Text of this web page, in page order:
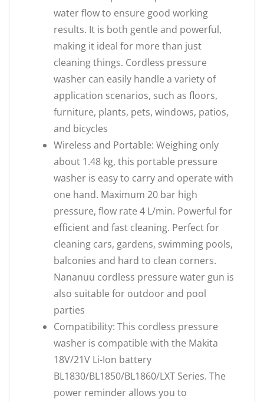
water flow to ensure good working
results. It is both gentle and powerful,
making it ideal for more than just
cleaning things. Cordless pressure
washer can easily handle a variety of
application scenarios, such as floors,
furniture, plants, pets, windows, patios,
and bicycles
Wireless and Portable: Weighing only
about 1.48 kg, this portable pressure
washer is easy to carry and operate with
one hand. Maximum 20 bar high
pressure, flow rate 4 L/min. Powerful for
efficient and fast cleaning. Perfect for
cleaning cars, gardens, swimming pools,
balconies and hard to clean corners.
Nananuu cordless pressure water gun is
also suitable for outdoor and pool
parties
Compatibility: This cordless pressure
washer is compatible with the Makita
18V/21V Li-Ion battery
BL1830/BL1850/BL1860/LXT Series. The
power reminder allows you to